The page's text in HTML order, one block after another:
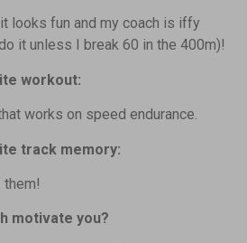
looks fun and my coach is iffy
it unless I break 60 in the 400m)!
workout:
works on speed endurance.
track memory:
them!
motivate you?